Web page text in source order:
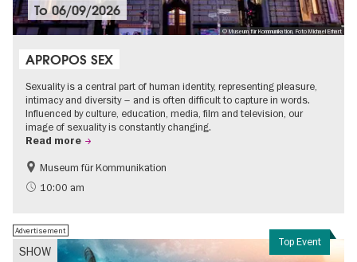
© Museum für Kommunikation, Foto Michael Erhart
To06/09/2026
APROPOS SEX
Sexuality is a central part of human identity, representing pleasure,
intimacy and diversity – and is often difficult to capture in words.
Influenced by culture, education, media, film and television, our
image of sexuality is constantly changing.
Read more
Politics & Society
Teenager
Museum für Kommunikation
10:00 am
Top Event
SHOW
Advertisement